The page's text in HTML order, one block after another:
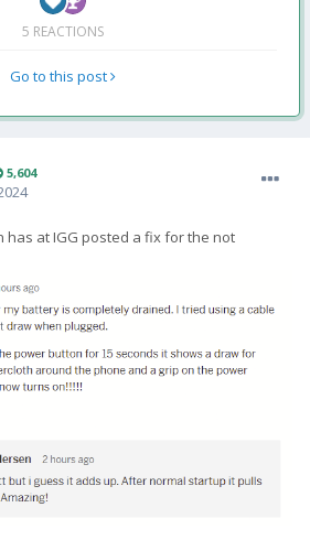
5 REACTIONS
Go to this post
5,604
has at IGG posted a fix for the not